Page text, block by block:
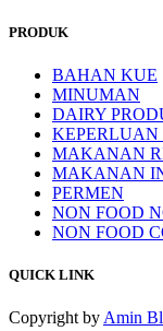
PRODUK
BAHAN KUE
MINUMAN
DAIRY
KEPERLUAN
MAKANAN
MAKANAN
PERMEN
NON FOOD
NON FOOD
QUICK LINK
Copyright byAmin